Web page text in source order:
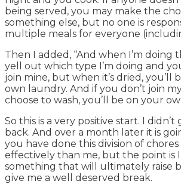
being served, you may make the
something else, but no one is
multiple meals for everyone
Then I added, “And when I’m doing
yell out which type I’m doing and
join mine, but when it’s dried, you’ll
own laundry. And if you don’t join
choose to wash, you’ll be on your
So this is a very positive start. I
back. And over a month later it is
you have done this division of
effectively than me, but the point is
something that will ultimately raise
give me a well deserved break.